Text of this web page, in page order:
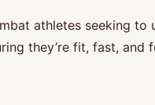
athletes seeking
they’re fit, fast,